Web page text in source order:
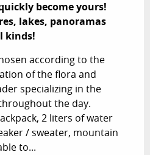
become yours!
lakes, panoramas
kinds!
according to the
of the flora and
specializing in the
the day.
2 liters of water
/ sweater, mountain
to...